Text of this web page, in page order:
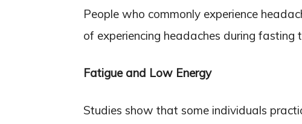
People who commonly experience
of experiencing headaches during fasting
Fatigue and Low Energy
Studies show that some individuals